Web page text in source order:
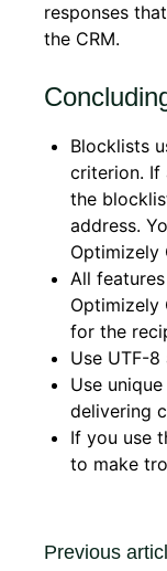
responses
the CRM.
Blocklists
criterion. If
the
address.
Optimizely
All
Optimizely
for the
Use UTF-
Use
delivering
If you use
to make
Previous